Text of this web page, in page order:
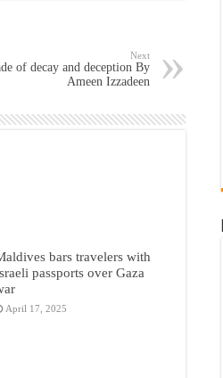
Next
of decay and deception By
Ameen Izzadeen
bars travelers with
passports over Gaza
April 17, 2025